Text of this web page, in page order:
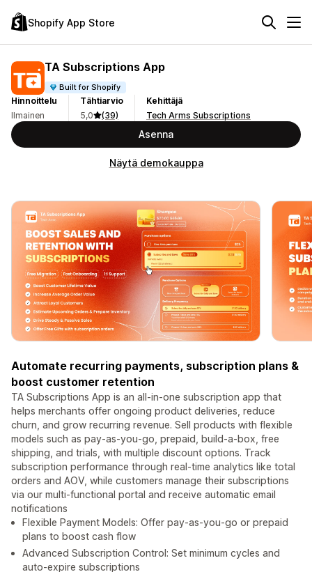
Shopify App Store
TA Subscriptions App
Built for Shopify
Hinnoittelu
Ilmainen
Tähtiarvio
5,0
(39)
Kehittäjä
Tech Arms Subscriptions
Asenna
Näytä demokauppa
Automate recurring payments, subscription plans &
boost customer retention
TA Subscriptions App is an all-in-one subscription app that
helps merchants offer ongoing product deliveries, reduce
churn, and grow recurring revenue. Sell products with flexible
models such as pay-as-you-go, prepaid, build-a-box, free
shipping, and trials, with multiple discount options. Track
subscription performance through real-time analytics like total
orders and AOV, while customers manage their subscriptions
via our multi-functional portal and receive automatic email
notifications
Flexible Payment Models: Offer pay-as-you-go or prepaid
plans to boost cash flow
Advanced Subscription Control: Set minimum cycles and
auto-expire subscriptions